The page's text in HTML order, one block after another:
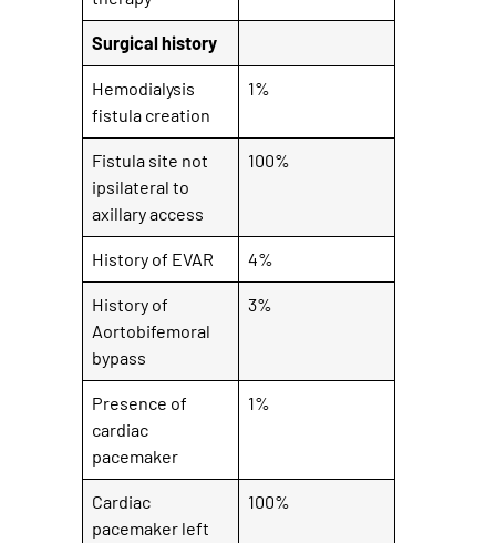
Surgical history
Hemodialysis
fistula creation
1%
Fistula site not
ipsilateral to
axillary access
100%
History of EVAR 4%
History of
Aortobifemoral
bypass
3%
Presence of
cardiac
pacemaker
1%
Cardiac
pacemaker left
100%